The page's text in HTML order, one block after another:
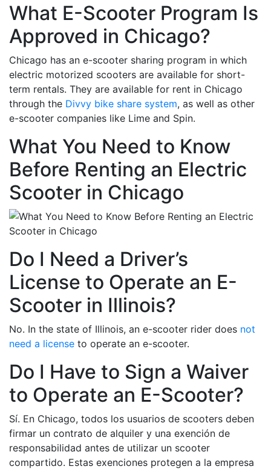
What E-Scooter Program Is
Approved in Chicago?
Chicago has an e-scooter sharing program in which
electric motorized scooters are available for short-
term rentals. They are available for rent in Chicago
through the Divvy bike share system, as well as other
e-scooter companies like Lime and Spin.
What You Need to Know
Before Renting an Electric
Scooter in Chicago
Do I Need a Driver’s
License to Operate an E-
Scooter in Illinois?
No. In the state of Illinois, an e-scooter rider does not
need a license to operate an e-scooter.
Do I Have to Sign a Waiver
to Operate an E-Scooter?
Sí. En Chicago, todos los usuarios de scooters deben
firmar un contrato de alquiler y una exención de
responsabilidad antes de utilizar un scooter
compartido. Estas exenciones protegen a la empresa